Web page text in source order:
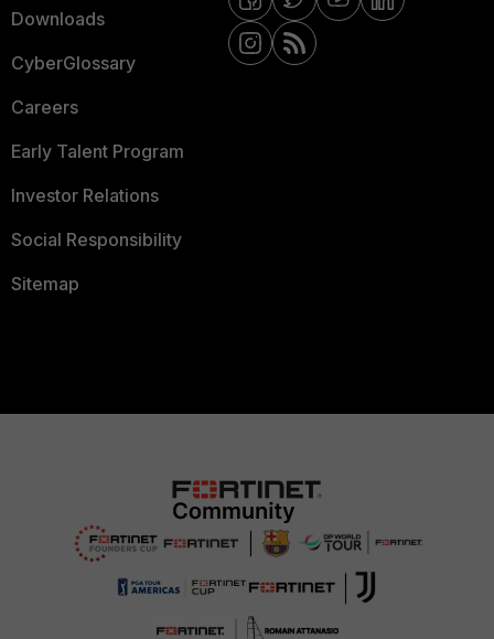
Downloads
CyberGlossary
Careers
Early Talent Program
Investor Relations
Social Responsibility
Sitemap